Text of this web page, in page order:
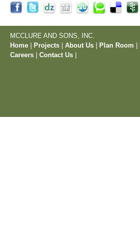
MCCLURE AND SONS, INC.
Home
Projects About Us Plan Room
Careers
Contact Us